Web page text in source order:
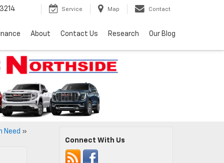
Service Map Contact
About Contact Us Research Our Blog
Need »
Connect With Us